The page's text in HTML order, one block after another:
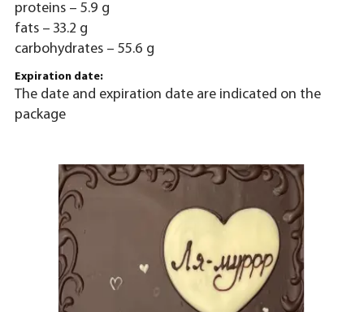
proteins – 5.9 g
fats – 33.2 g
carbohydrates – 55.6 g
Expiration date:
The date and expiration date are indicated on the
package